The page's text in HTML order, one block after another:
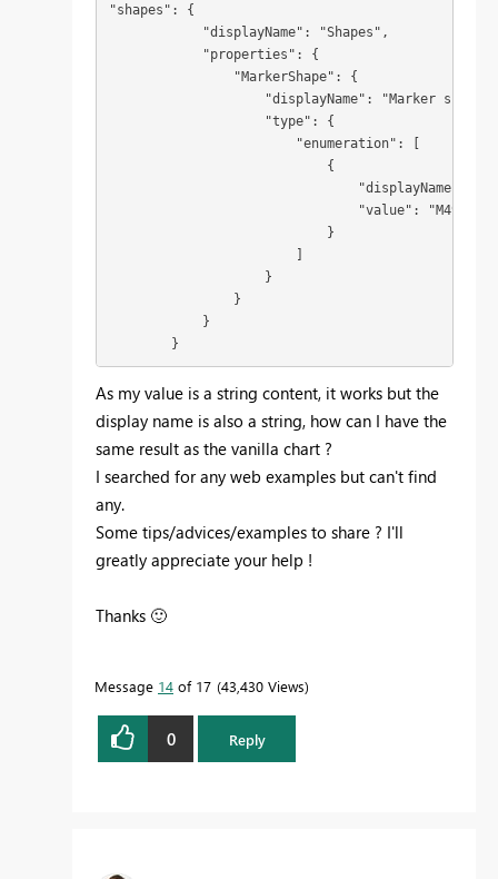
"shapes": {
            "displayName": "Shapes",
            "properties": {
                "MarkerShape": {
                    "displayName": "Marker shape",
                    "type": {
                        "enumeration": [
                            {
"displayName":
"value":
                            }
                        ]
                    }
                }
            }
        }
As my value is a string content, it works but the
display name is also a string, how can I have the
same result as the vanilla chart ?
I searched for any web examples but can't find
any.
Some tips/advices/examples to share ? I'll
greatly appreciate your help !
Thanks 🙂
Message 14 of 17 43,430 Views
0 Reply